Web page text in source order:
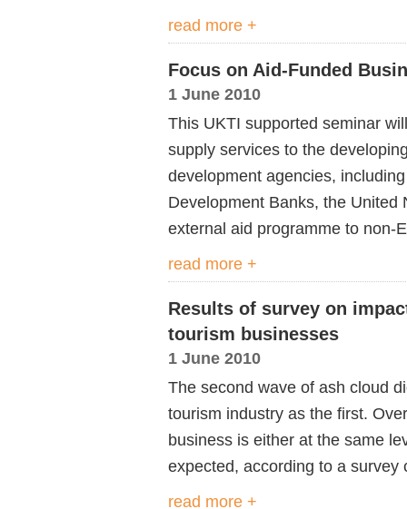
read more +
Focus on Aid-Funded
1 June 2010
This UKTI supported seminar
supply services to the
development agencies,
Development Banks, the United
external aid programme to non-
read more +
Results of survey on
tourism businesses
1 June 2010
The second wave of ash cloud
tourism industry as the first.
business is either at the same
expected, according to a survey
read more +